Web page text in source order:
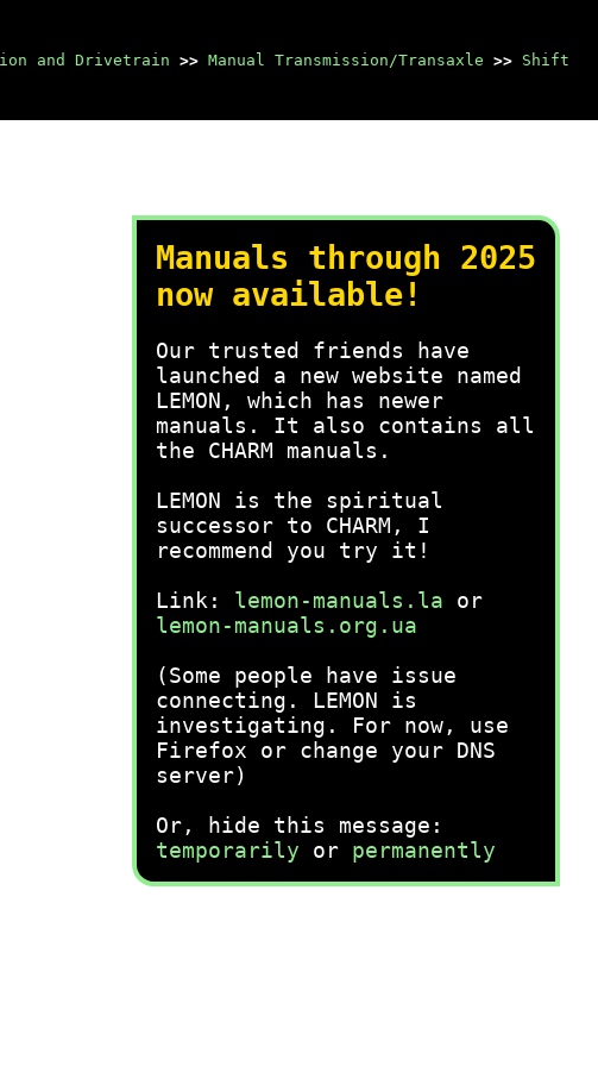
and Drivetrain >> Manual Transmission/Transaxle >> Shift
Manuals through 2025
now available!
Our trusted friends have
launched a new website named
LEMON, which has newer
manuals. It also contains all
the CHARM manuals.
LEMON is the spiritual
successor to CHARM, I
recommend you try it!
Link: lemon-manuals.la or
lemon-manuals.org.ua
(Some people have issue
connecting. LEMON is
investigating. For now, use
Firefox or change your DNS
server)
Or, hide this message:
temporarily or permanently